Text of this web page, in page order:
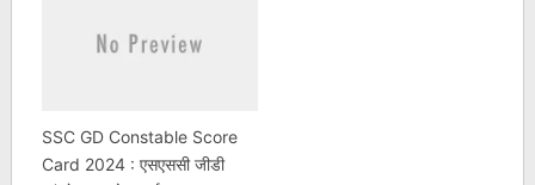
SSC GD Constable Score
Card 2024 : एसएससी जीडी